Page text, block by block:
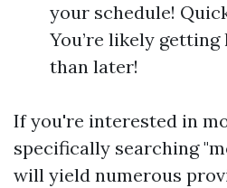
your schedule!
You’re likely
than later!
If you're interested in
specifically searching
will yield numerous